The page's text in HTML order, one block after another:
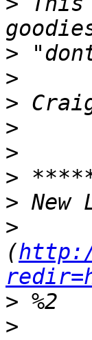
>
>
>
>
>
>
>
>
(http://
>
>